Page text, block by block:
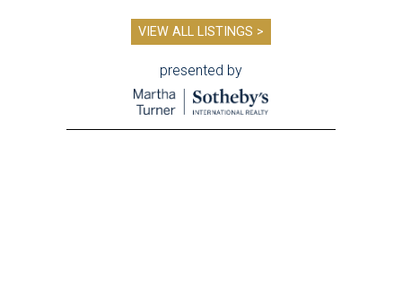
VIEW ALL LISTINGS >
presented by